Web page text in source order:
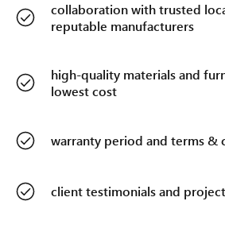
collaboration with trusted
reputable manufacturers
high-quality materials and
lowest cost
warranty period and terms &
client testimonials and